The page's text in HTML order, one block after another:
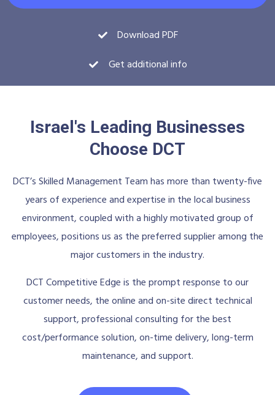
Download PDF
Get additional info
Israel's Leading Businesses
Choose DCT
DCT’s Skilled Management Team has more than twenty-five
years of experience and expertise in the local business
environment, coupled with a highly motivated group of
employees, positions us as the preferred supplier among the
major customers in the industry.
DCT Competitive Edge is the prompt response to our
customer needs, the online and on-site direct technical
support, professional consulting for the best
cost/performance solution, on-time delivery, long-term
maintenance, and support.